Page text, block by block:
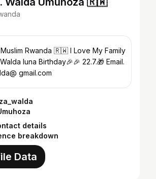
luna Birthday🎉🎉 22.7.🎁 Email.
gmail.com
details
breakdown
Data